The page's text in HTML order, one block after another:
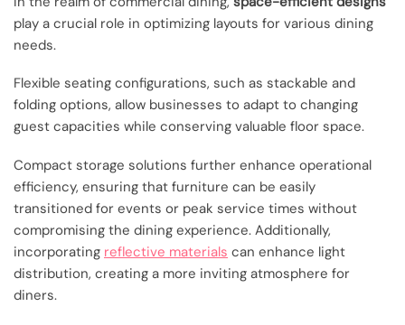
play a crucial role in optimizing layouts for various dining
needs.
Flexible seating configurations, such as stackable and
folding options, allow businesses to adapt to changing
guest capacities while conserving valuable floor space.
Compact storage solutions further enhance operational
efficiency, ensuring that furniture can be easily
transitioned for events or peak service times without
compromising the dining experience. Additionally,
incorporating reflective materials can enhance light
distribution, creating a more inviting atmosphere for
diners.